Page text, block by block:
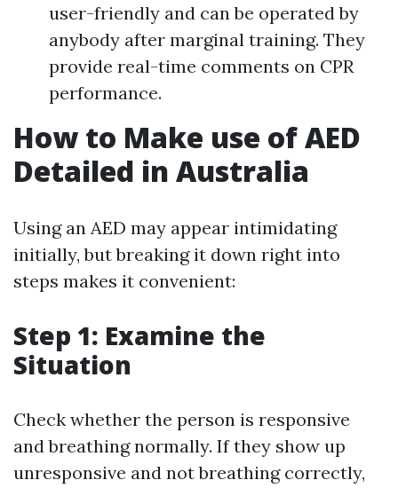
user-friendly and can be operated by
anybody after marginal training. They
provide real-time comments on CPR
performance.
How to Make use of AED
Detailed in Australia
Using an AED may appear intimidating
initially, but breaking it down right into
steps makes it convenient:
Step 1: Examine the
Situation
Check whether the person is responsive
and breathing normally. If they show up
unresponsive and not breathing correctly,